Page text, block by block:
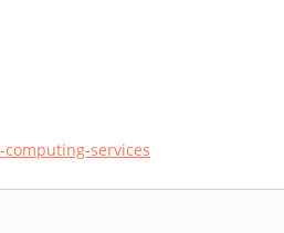
computing-services